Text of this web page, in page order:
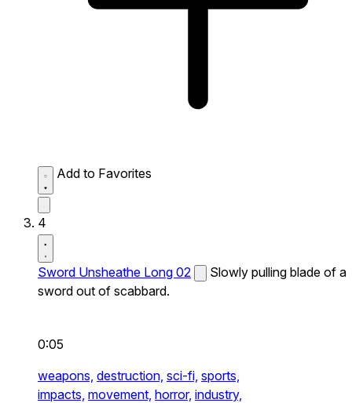
Add to Favorites
4
Sword Unsheathe Long 02
Slowly pulling blade of a
sword out of scabbard.
0:05
weapons, destruction, sci-fi, sports,
impacts, movement, horror, industry,